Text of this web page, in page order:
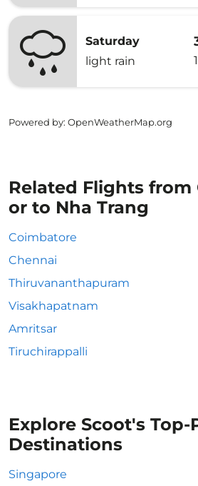
Saturday
light rain
Powered by: OpenWeatherMap.org
Related Flights
or to Nha Trang
Coimbatore
Chennai
Thiruvananthapuram
Visakhapatnam
Amritsar
Tiruchirappalli
Explore Scoot's Top-
Destinations
Singapore